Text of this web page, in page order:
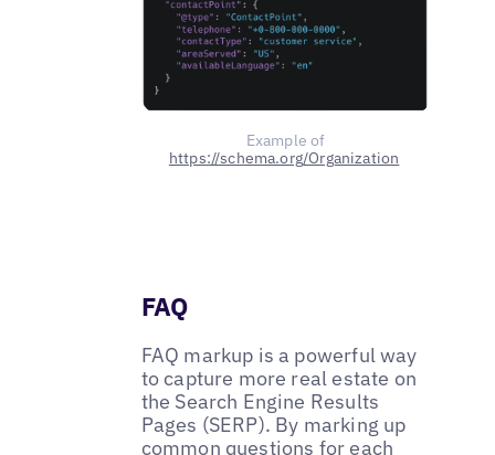
Example of
https://schema.org/Organization
FAQ
FAQ markup is a powerful way
to capture more real estate on
the Search Engine Results
Pages (SERP). By marking up
common questions for each